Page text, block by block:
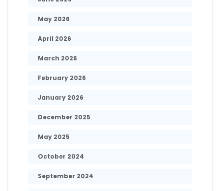
May 2026
April 2026
March 2026
February 2026
January 2026
December 2025
May 2025
October 2024
September 2024